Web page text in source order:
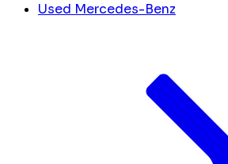
Used Mercedes-Benz